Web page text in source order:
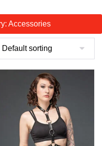
Accessories